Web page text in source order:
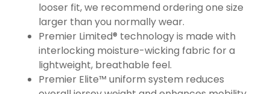
looser fit, we recommend ordering one size
larger than you normally wear.
Premier Limited® technology is made with
interlocking moisture-wicking fabric for a
lightweight, breathable feel.
Premier Elite™ uniform system reduces